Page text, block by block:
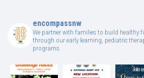
encompassnw
We partner with families to build healthy
through our early learning, pediatric
programs.